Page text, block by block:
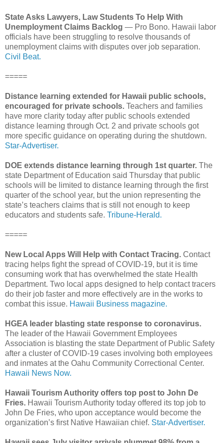
State Asks Lawyers, Law Students To Help With
Unemployment Claims Backlog — Pro Bono. Hawaii labor
officials have been struggling to resolve thousands of
unemployment claims with disputes over job separation.
Civil Beat.
=====
Distance learning extended for Hawaii public schools,
encouraged for private schools. Teachers and families
have more clarity today after public schools extended
distance learning through Oct. 2 and private schools got
more specific guidance on operating during the shutdown.
Star-Advertiser.
DOE extends distance learning through 1st quarter. The
state Department of Education said Thursday that public
schools will be limited to distance learning through the first
quarter of the school year, but the union representing the
state’s teachers claims that is still not enough to keep
educators and students safe. Tribune-Herald.
=====
New Local Apps Will Help with Contact Tracing. Contact
tracing helps fight the spread of COVID-19, but it is time
consuming work that has overwhelmed the state Health
Department. Two local apps designed to help contact tracers
do their job faster and more effectively are in the works to
combat this issue. Hawaii Business magazine.
HGEA leader blasting state response to coronavirus.
The leader of the Hawaii Government Employees
Association is blasting the state Department of Public Safety
after a cluster of COVID-19 cases involving both employees
and inmates at the Oahu Community Correctional Center.
Hawaii News Now.
Hawaii Tourism Authority offers top post to John De
Fries. Hawaii Tourism Authority today offered its top job to
John De Fries, who upon acceptance would become the
organization’s first Native Hawaiian chief. Star-Advertiser.